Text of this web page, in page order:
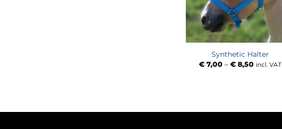
Synthetic Halter
€7,00 – €8,50 Price
incl. VAT